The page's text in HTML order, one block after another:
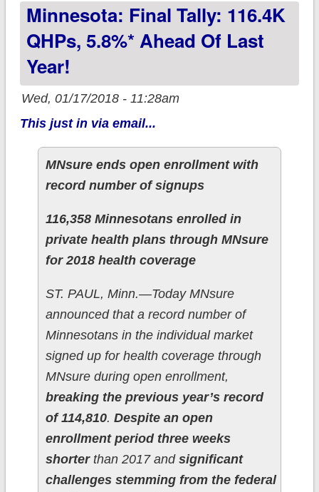
Minnesota: Final Tally: 116.4K
QHPs, 5.8%* Ahead Of Last
Year!
Wed, 01/17/2018 - 11:28am
This just in via email...
MNsure ends open enrollment with
record number of signups
116,358 Minnesotans enrolled in
private health plans through MNsure
for 2018 health coverage
ST. PAUL, Minn.—Today MNsure
announced that a record number of
Minnesotans in the individual market
signed up for health coverage through
MNsure during open enrollment,
breaking the previous year’s record
of 114,810. Despite an open
enrollment period three weeks
shorterthan 2017 and significant
challenges stemming from the federal